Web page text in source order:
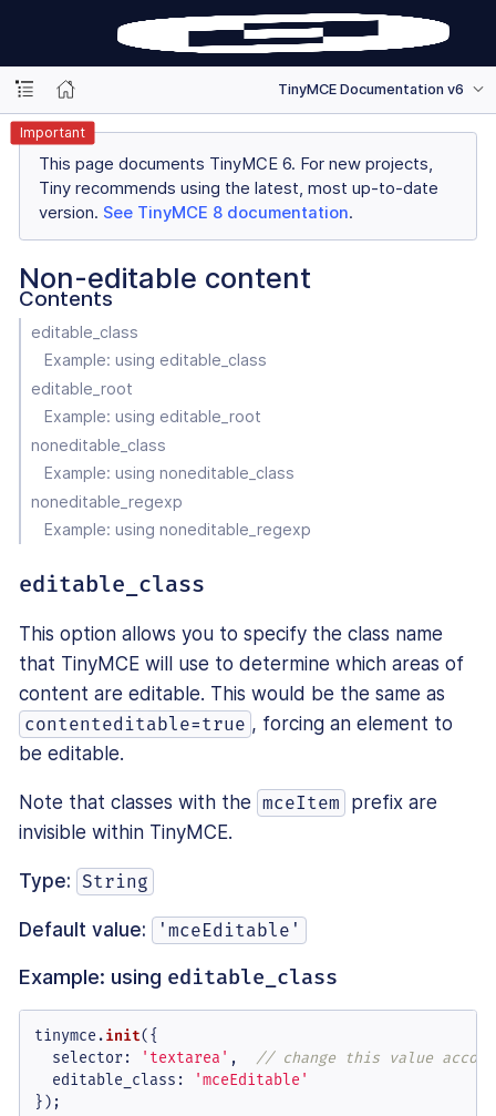
TinyMCE Documentation v6
Important
This page documents TinyMCE 6. For new projects,
Tiny recommends using the latest, most up-to-date
version. See TinyMCE 8 documentation.
Non-editable content
Contents
editable_class
Example: using editable_class
editable_root
Example: using editable_root
noneditable_class
Example: using noneditable_class
noneditable_regexp
Example: using noneditable_regexp
editable_class
This option allows you to specify the class name
that TinyMCE will use to determine which areas of
content are editable. This would be the same as
contenteditable=true , forcing an element to
be editable.
Note that classes with the mceItem
prefix are
invisible within TinyMCE.
Type: String
Default value: 'mceEditable'
Example: using editable_class
tinymce.init({
selector: 'textarea' , // change this value
editable_class :
'mceEditable'
});